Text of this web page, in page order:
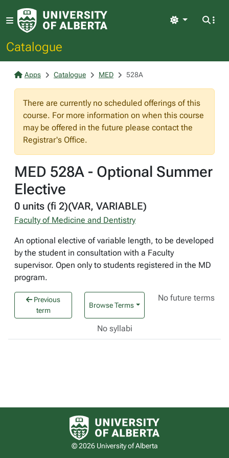
Catalogue
Light
Apps Catalogue MED 528A
There are currently no scheduled offerings of this
course. For more information on when this course
may be offered in the future please contact the
Registrar's Office.
MED 528A - Optional Summer
Elective
0 units (fi 2)(VAR, VARIABLE)
Faculty of Medicine and Dentistry
An optional elective of variable length, to be developed
by the student in consultation with a Faculty
supervisor. Open only to students registered in the MD
program.
Previous
term
Browse Terms
No future terms
No syllabi
University of Alberta logo
© 2026 University of Alberta